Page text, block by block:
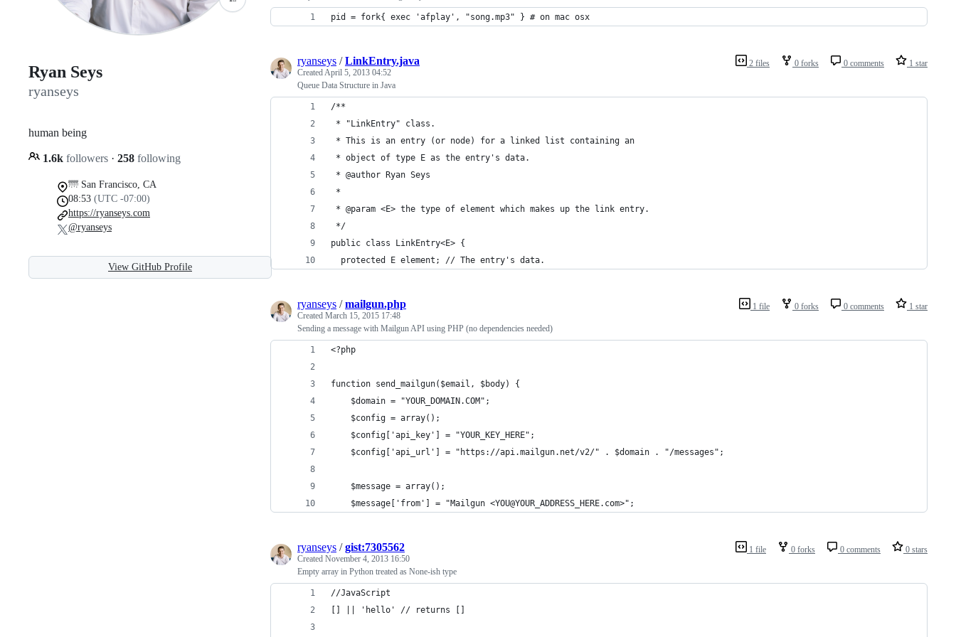
Ryan Seys
ryanseys
human being
1.6k followers · 258 following
🌁 San Francisco, CA
08:53 (UTC -07:00)
https://ryanseys.com
@ryanseys
View GitHub Profile
pid = fork{ exec 'afplay', "song.mp3" } # on mac osx
2 files 0 forks 0 comments 1 star
ryanseys /LinkEntry.java
CreatedApril 5, 2013 04:52
Queue Data Structure in Java
/**
* "LinkEntry" class.
* This is an entry (or node) for a linked list containing an
* object of type E as the entry's data.
* @author Ryan Seys
*
* @param <E> the type of element which makes up the link entry.
*/
public class LinkEntry<E> {
  protected E element; // The entry's data.
1 file 0 forks 0 comments 1 star
ryanseys /mailgun.php
Created March 15, 2015 17:48
Sending a message with Mailgun API using PHP (no dependencies needed)
<?php
function send_mailgun($email, $body) {
	$domain = "YOUR_DOMAIN.COM";
	$config = array();
	$config['api_key'] = "YOUR_KEY_HERE";
	$config['api_url'] = "https://api.mailgun.net/v2/" . $domain . "/messages";
	$message = array();
	$message['from'] = "Mailgun <YOU@YOUR_ADDRESS_HERE.com>";
1 file 0 forks 0 comments 0 stars
ryanseys /gist:7305562
Created November 4, 2013 16:50
Empty array in Python treated as None-ish type
//JavaScript
[] || 'hello' // returns []